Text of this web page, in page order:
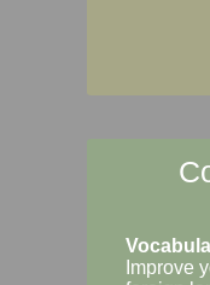
Improve